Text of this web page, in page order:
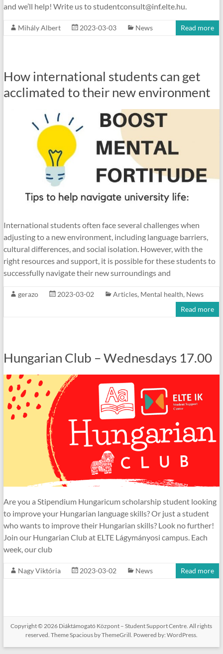
and we’ll help! Write us to studentconsult@inf.elte.hu.
Mihály Albert 2023-03-03 News Read more
How international students can get
acclimated to their new environment
International students often face several challenges when
adjusting to a new environment, including language barriers,
cultural differences, and social isolation. However, with the
right resources and support, it is possible for these students to
successfully navigate their new surroundings and
gerazo 2023-03-02 Articles, Mental health, News
Read more
Hungarian Club – Wednesdays 17.00
Are you a Stipendium Hungaricum scholarship student looking
to improve your Hungarian language skills? Or just a student
who wants to improve their Hungarian skills? Look no further!
Join our Hungarian Club at ELTE Lágymányosi campus. Each
week, our club
Nagy Viktória 2023-03-02 News Read more
Copyright © 2026 Diáktámogató Központ – Student Support Centre. All rights
reserved. ThemeSpaciousby ThemeGrill. Powered by: WordPress.